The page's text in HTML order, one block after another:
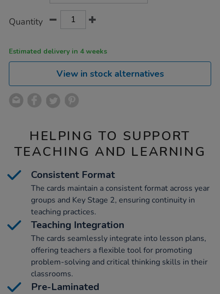
Quantity
Estimated delivery in 4 weeks
View in stock alternatives
HELPING TO SUPPORT
TEACHING AND LEARNING
Consistent Format
The cards maintain a consistent format across year
groups and Key Stage 2, ensuring continuity in
teaching practices.
Teaching Integration
The cards seamlessly integrate into lesson plans,
offering teachers a flexible tool for promoting
problem-solving and critical thinking skills in their
classrooms.
Pre-Laminated